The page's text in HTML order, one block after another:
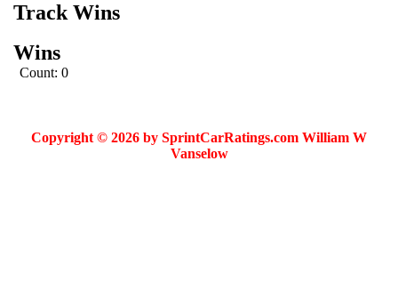
Track Wins
Wins
Count: 0
Copyright © 2026 by SprintCarRatings.com William W
Vanselow